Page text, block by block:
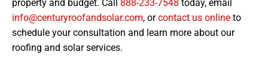
property and budget. Call 888-233-7548 today, email
info@centuryroofandsolar.com, orcontact us online to
schedule your consultation and learn more about our
roofing and solar services.